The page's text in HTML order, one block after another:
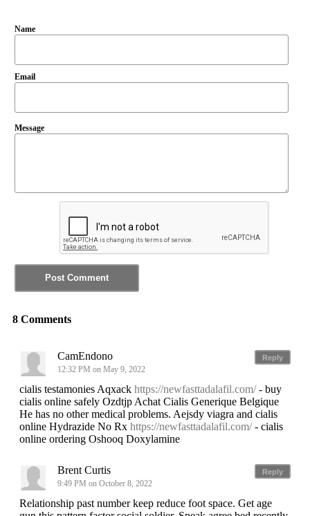
Name
Email
Message
8 Comments
Reply
CamEndono
12:32 PM on May 9, 2022
cialis testamonies Aqxack https://newfasttadalafil.com/- buy
cialis online safely Ozdtjp Achat Cialis Generique Belgique
He has no other medical problems. Aejsdy viagra and cialis
online Hydrazide No Rx https://newfasttadalafil.com/- cialis
online ordering Oshooq Doxylamine
Reply
Brent Curtis
9:49 PM on October 8, 2022
Relationship past number keep reduce foot space. Get age